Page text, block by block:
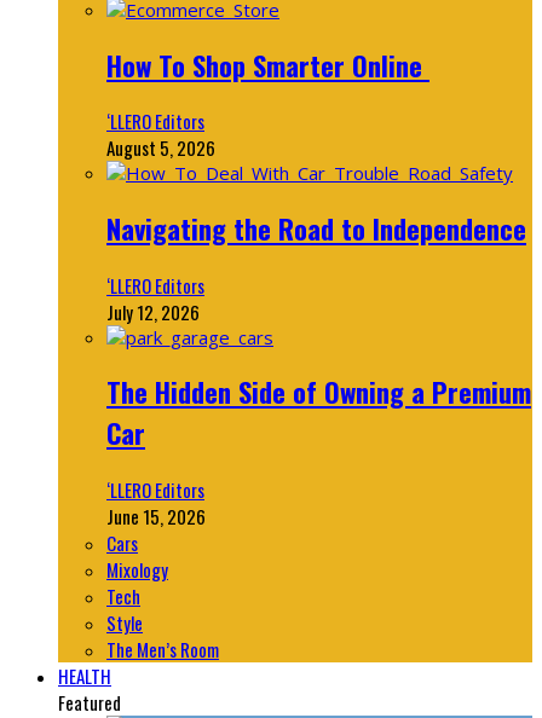
How To Shop Smarter Online
‘LLERO Editors
August 5, 2026
Navigating the Road to Independence
‘LLERO Editors
July 12, 2026
The Hidden Side of Owning a Premium
Car
‘LLERO Editors
June 15, 2026
Cars
Mixology
Tech
Style
The Men’s Room
HEALTH
Featured